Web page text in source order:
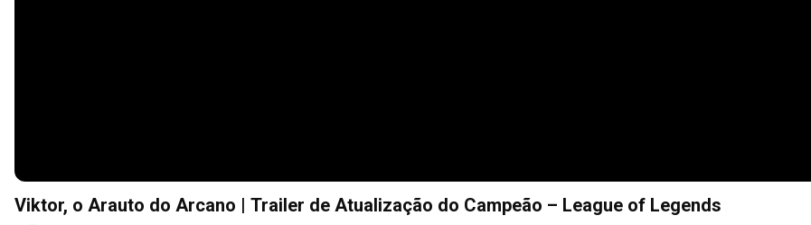
Viktor, o Arauto do Arcano | Trailer de Atualização do Campeão – League of Legends